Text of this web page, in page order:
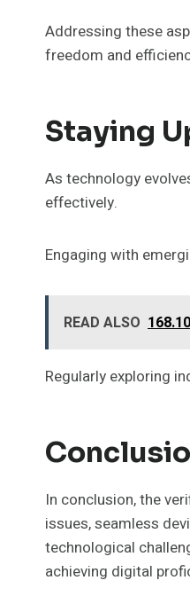
Addressing these
freedom and
Staying
As technology
effectively.
Engaging with
READ ALSO
Regularly exploring
In conclusion, the
issues, seamless
technological
achieving digital